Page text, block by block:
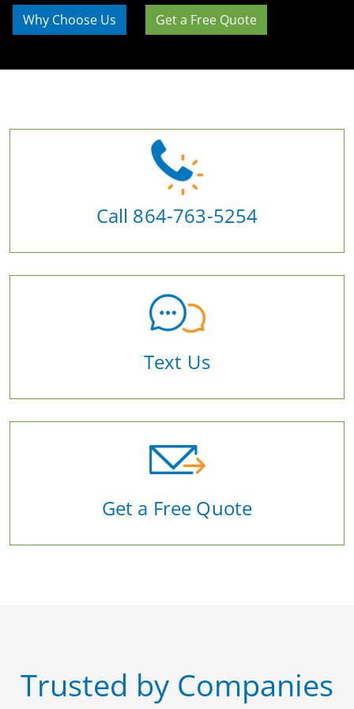
Why Choose Us Get a Free Quote
Call 864-763-5254
Text Us
Get a Free Quote
Trusted by Companies